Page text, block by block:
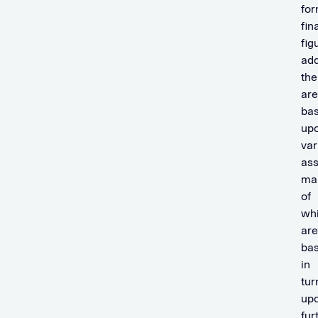
are
of
are
in